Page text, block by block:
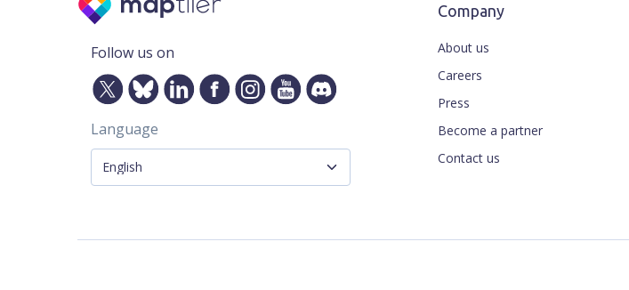
Follow us on
Language
Company
About us
Careers
Press
Become a partner
Contact us